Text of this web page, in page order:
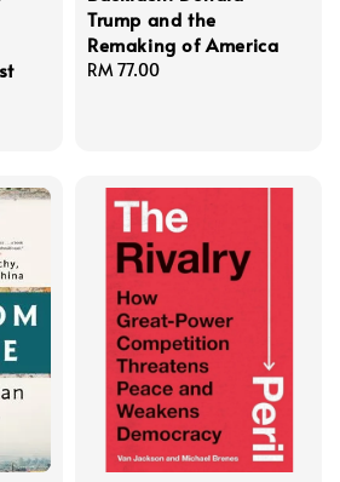
Trump and the
Remaking of America
Regular
RM 77.00